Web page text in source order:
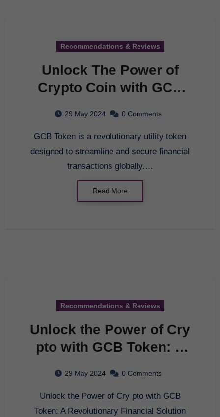
Recommendations & Reviews
Unlock The Power of
Crypto Coin with GCB
Financial Solution
29 May 2024 0 Comments
GCB Token is a revolutionary utility token
designed to streamline and secure financial
transactions globally.…
Read More
Recommendations & Reviews
Unlock the Power of Cry
pto with GCB Token: A
Solution
29 May 2024 0 Comments
Unlock the Power of Cry pto with GCB
Token: A Revolutionary Financial Solution